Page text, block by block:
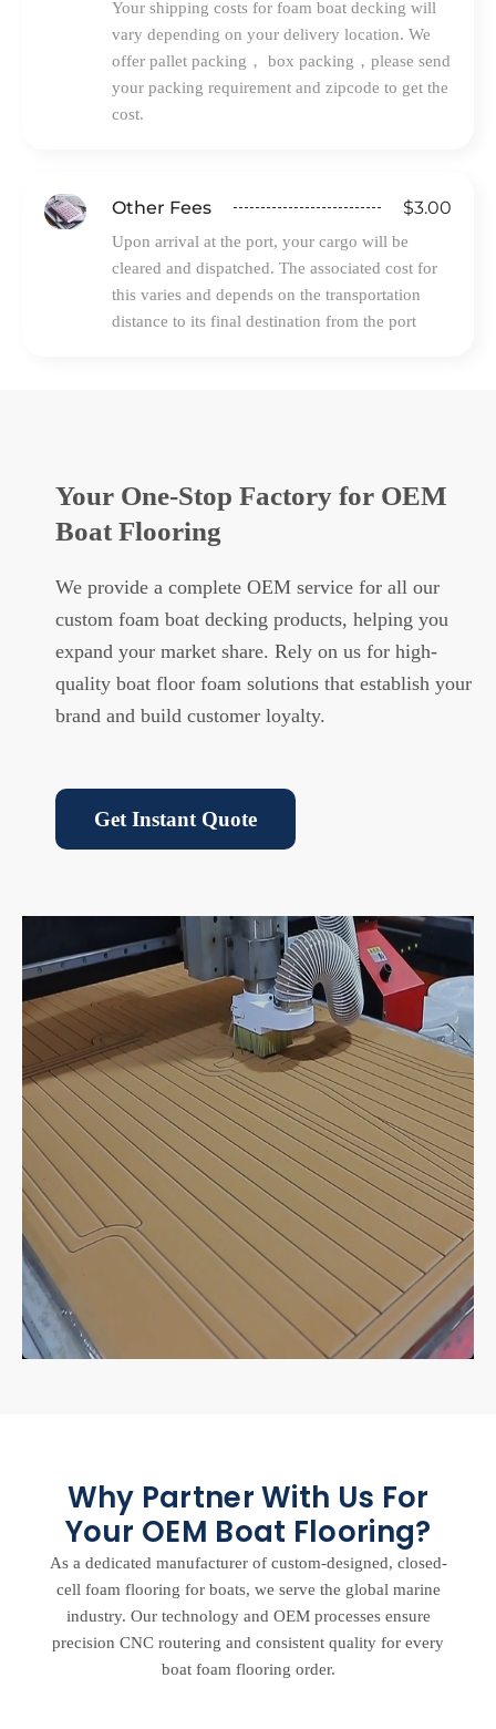
Your shipping costs for foam boat decking will
vary depending on your delivery location. We
offer pallet packing， box packing，please send
your packing requirement and zipcode to get the
cost.
Other Fees $3.00
Upon arrival at the port, your cargo will be
cleared and dispatched. The associated cost for
this varies and depends on the transportation
distance to its final destination from the port
Your One-Stop Factory for OEM
Boat Flooring
We provide a complete OEM service for all our
custom foam boat decking products, helping you
expand your market share. Rely on us for high-
quality boat floor foam solutions that establish your
brand and build customer loyalty.
Get Instant Quote
Why Partner With Us For
Your OEM Boat Flooring?
As a dedicated manufacturer of custom-designed, closed-
cell foam flooring for boats, we serve the global marine
industry. Our technology and OEM processes ensure
precision CNC routering and consistent quality for every
boat foam flooring order.